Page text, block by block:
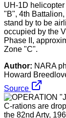
UH-1D
"B", 4th
stand by to be
occupied by the
Phase II,
Zone "C".
Author: NARA
Howard
Source